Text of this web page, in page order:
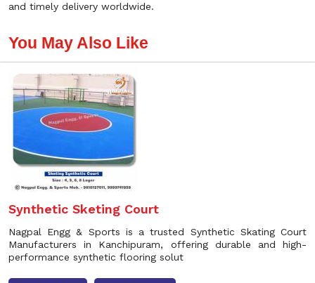
and timely delivery worldwide.
You May Also Like
Synthetic Sketing Court
Nagpal Engg & Sports is a trusted Synthetic Skating Court
Manufacturers in Kanchipuram, offering durable and high-
performance synthetic flooring solut